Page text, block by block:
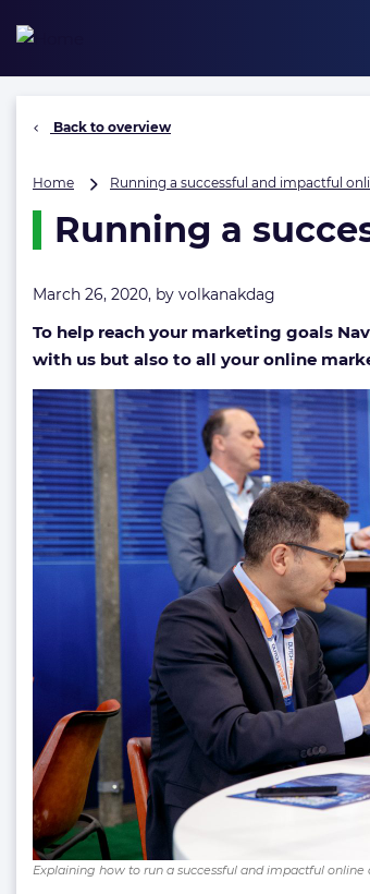
Back to overview
Home Running a successful and impactful
Running a
March 26, 2020, by volkanakdag
To help reach your marketing goals
with us but also to all your online
Explaining how to run a successful and impactful online